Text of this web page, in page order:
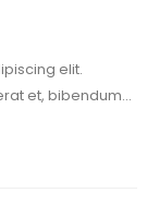
elit.
et, bibendum...